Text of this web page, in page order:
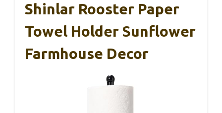
Shinlar Rooster Paper
Towel Holder Sunflower
Farmhouse Decor